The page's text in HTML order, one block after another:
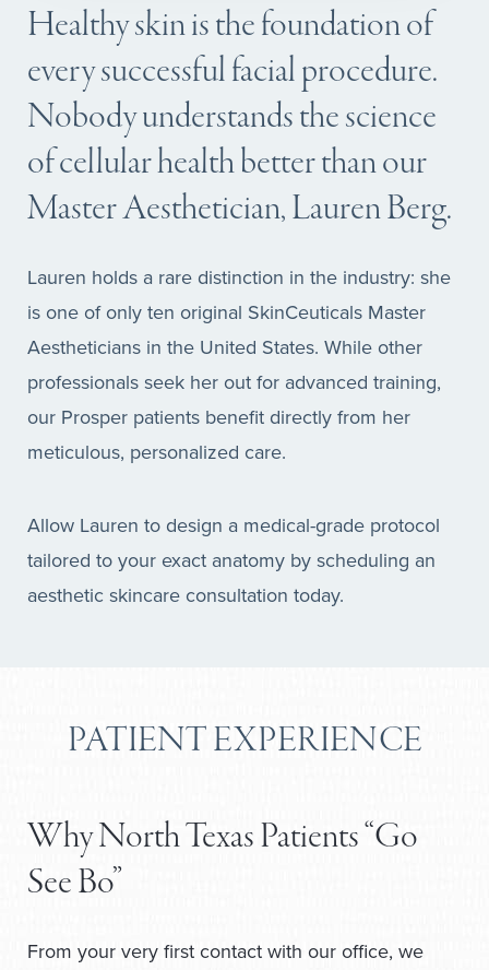
Healthy skin is the foundation of
every successful facial procedure.
Nobody understands the science
of cellular health better than our
Master Aesthetician, Lauren Berg.
Lauren holds a rare distinction in the industry: she
is one of only ten original SkinCeuticals Master
Aestheticians in the United States. While other
professionals seek her out for advanced training,
our Prosper patients benefit directly from her
meticulous, personalized care.
Allow Lauren to design a medical-grade protocol
tailored to your exact anatomy by scheduling an
aesthetic skincare consultation today.
PATIENT EXPERIENCE
Why North Texas Patients “Go
See Bo”
From your very first contact with our office, we